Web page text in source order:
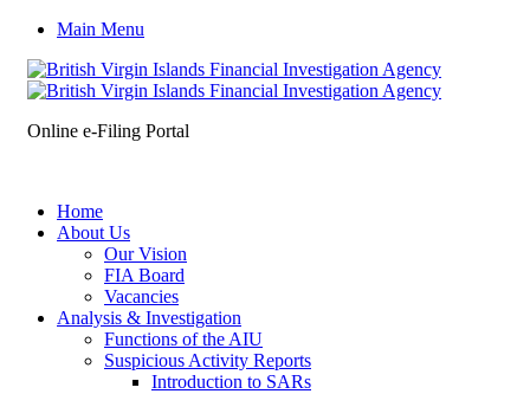
Main Menu
Online e-Filing Portal
Home
About Us
Our Vision
FIA Board
Vacancies
Analysis & Investigation
Functions of the AIU
Suspicious Activity Reports
Introduction to SARs